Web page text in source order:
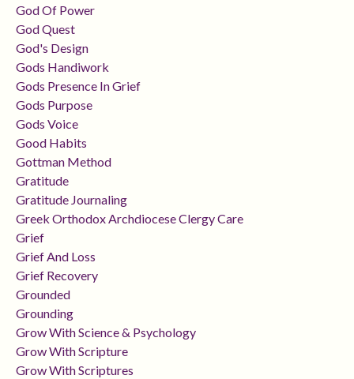
God Of Power
God Quest
God's Design
Gods Handiwork
Gods Presence In Grief
Gods Purpose
Gods Voice
Good Habits
Gottman Method
Gratitude
Gratitude Journaling
Greek Orthodox Archdiocese Clergy Care
Grief
Grief And Loss
Grief Recovery
Grounded
Grounding
Grow With Science & Psychology
Grow With Scripture
Grow With Scriptures